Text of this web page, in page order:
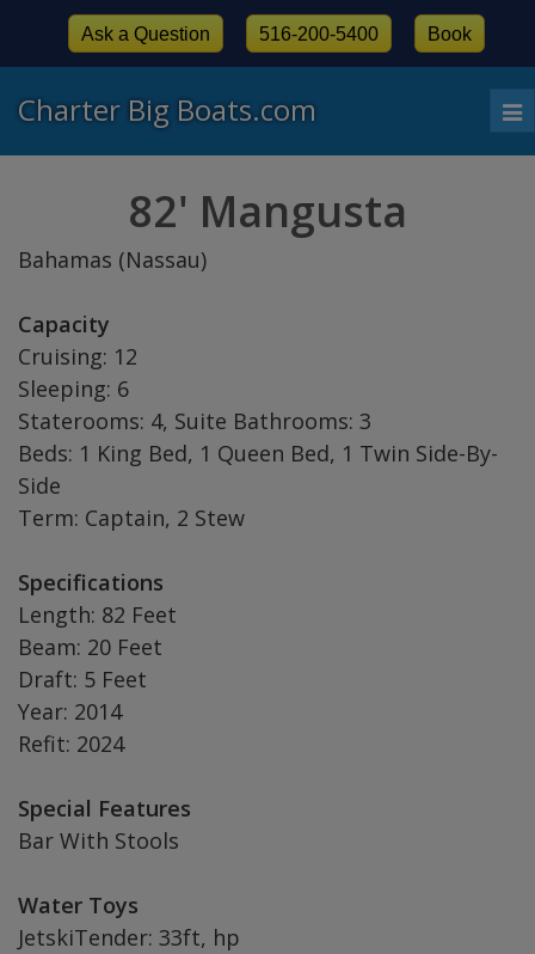
Charter Big Boats.com
Ask a Question 516-200-5400 Book
82' Mangusta
Bahamas (Nassau)
Capacity
Cruising: 12
Sleeping: 6
Staterooms: 4, Suite Bathrooms: 3
Beds: 1 King Bed, 1 Queen Bed, 1 Twin Side-By-
Side
Term: Captain, 2 Stew
Specifications
Length: 82 Feet
Beam: 20 Feet
Draft: 5 Feet
Year: 2014
Refit: 2024
Special Features
Bar With Stools
Water Toys
JetskiTender: 33ft, hp